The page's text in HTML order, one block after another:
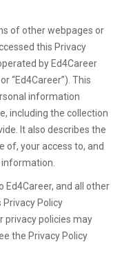
of other webpages or
this Privacy
by Ed4Career
“Ed4Career”). This
information
including the collection
It also describes the
of, your access to, and
Ed4Career, and all other
Policy
privacy policies may
the Privacy Policy